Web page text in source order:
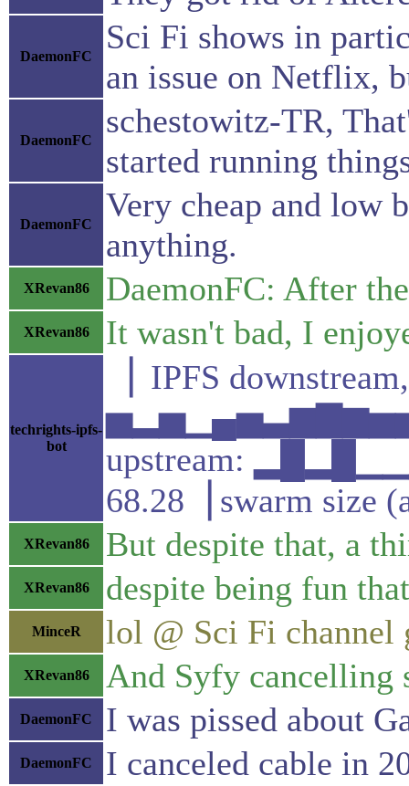
DaemonFC
Sci Fi shows in
an issue on Netflix,
DaemonFC
schestowitz-TR,
started running
DaemonFC
Very cheap and low
anything.
XRevan86 DaemonFC: After
XRevan86 It wasn't bad, I
techrights-ipfs-
bot
▕ IPFS
upstream:
68.28▕ swarm size
XRevan86 But despite that, a
XRevan86 despite being fun
MinceR lol @ Sci Fi
XRevan86 And Syfy cancelling
DaemonFC I was pissed about
DaemonFC I canceled cable in